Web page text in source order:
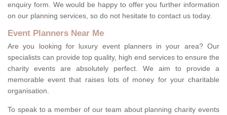
enquiry form. We would be happy to offer you further information
on our planning services, so do not hesitate to contact us today.
Event Planners Near Me
Are you looking for luxury event planners in your area? Our
specialists can provide top quality, high end services to ensure the
charity events are absolutely perfect. We aim to provide a
memorable event that raises lots of money for your charitable
organisation.
To speak to a member of our team about planning charity events